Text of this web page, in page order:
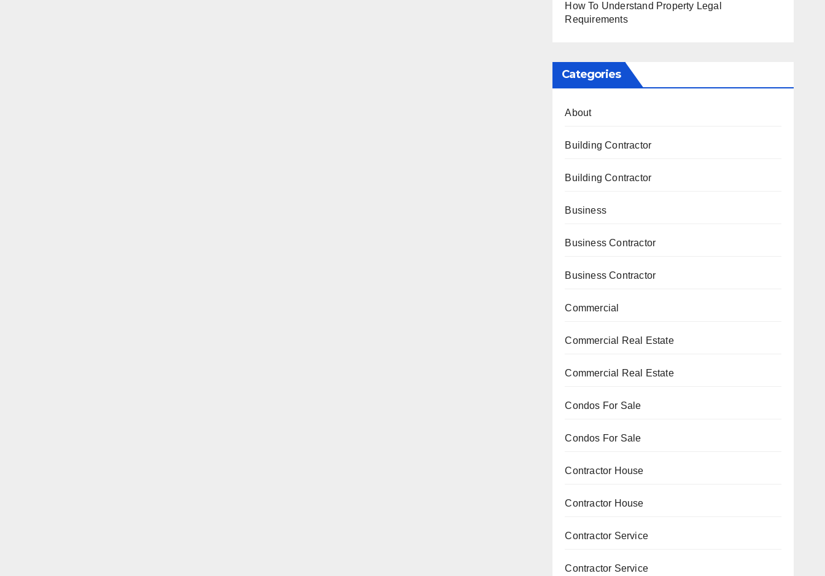
How To Understand Property Legal
Requirements
Categories
About
Building Contractor
Building Contractor
Business
Business Contractor
Business Contractor
Commercial
Commercial Real Estate
Commercial Real Estate
Condos For Sale
Condos For Sale
Contractor House
Contractor House
Contractor Service
Contractor Service